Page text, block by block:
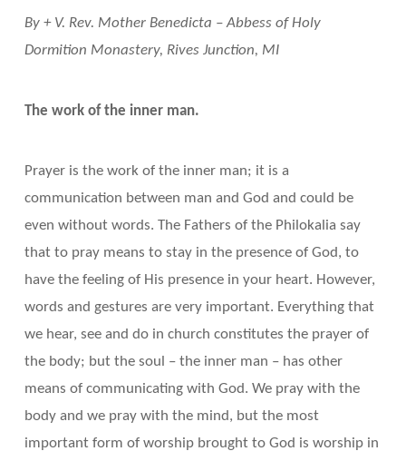
By + V. Rev. Mother Benedicta – Abbess of Holy
Dormition Monastery, Rives Junction, MI
The work of the inner man.
Prayer is the work of the inner man; it is a
communication between man and God and could be
even without words. The Fathers of the Philokalia say
that to pray means to stay in the presence of God, to
have the feeling of His presence in your heart. However,
words and gestures are very important. Everything that
we hear, see and do in church constitutes the prayer of
the body; but the soul – the inner man – has other
means of communicating with God. We pray with the
body and we pray with the mind, but the most
important form of worship brought to God is worship in